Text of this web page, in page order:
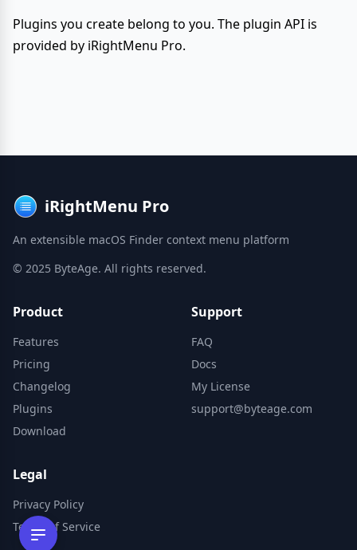
Plugins you create belong to you. The plugin API is
provided by iRightMenu Pro.
iRightMenu Pro
An extensible macOS Finder context menu platform
© 2025 ByteAge. All rights reserved.
Product
Features
Pricing
Changelog
Plugins
Download
Support
FAQ
Docs
My License
support@byteage.com
Legal
Privacy Policy
Terms of Service